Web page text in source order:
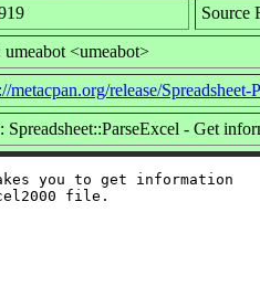
Source
umeabot <umeabot>
metacpan.org/release/Spreadsheet-
Spreadsheet::ParseExcel - Get
you to get information